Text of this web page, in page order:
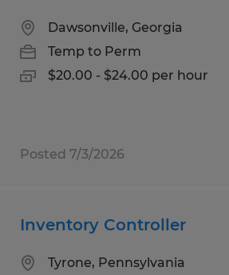
Dawsonville, Georgia
Temp to Perm
$20.00 - $24.00 per hour
Posted 7/3/2026
Inventory Controller
Tyrone, Pennsylvania